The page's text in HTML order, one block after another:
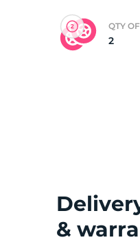
QTY
2
&